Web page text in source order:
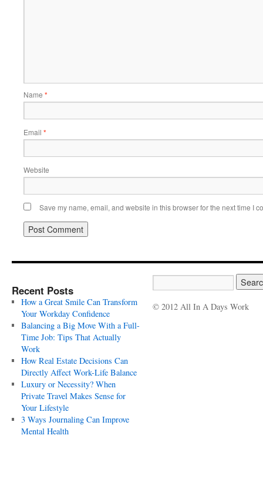
Name *
Email *
Website
Save my name, email, and website in this browser for the next time I
Recent Posts
How a Great Smile Can Transform
Your Workday Confidence
Balancing a Big Move With a Full-
Time Job: Tips That Actually
Work
How Real Estate Decisions Can
Directly Affect Work-Life Balance
Luxury or Necessity? When
Private Travel Makes Sense for
Your Lifestyle
3 Ways Journaling Can Improve
Mental Health
© 2012 All In A Days Work